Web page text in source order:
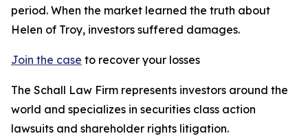
period. When the market learned the truth about
Helen of Troy, investors suffered damages.
Join the case to recover your losses
The Schall Law Firm represents investors around the
world and specializes in securities class action
lawsuits and shareholder rights litigation.